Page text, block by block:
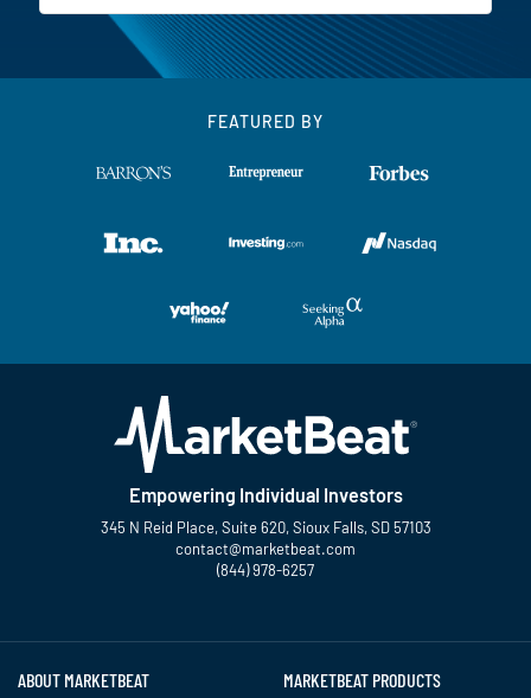
FEATURED BY
Empowering Individual Investors
345 N Reid Place, Suite 620, Sioux Falls, SD 57103
contact@marketbeat.com
(844) 978-6257
ABOUT MARKETBEAT MARKETBEAT PRODUCTS